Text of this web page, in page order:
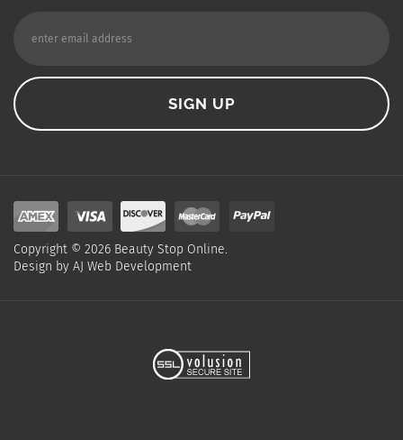
Copyright © 2026 Beauty Stop Online.
Design by AJ Web Development